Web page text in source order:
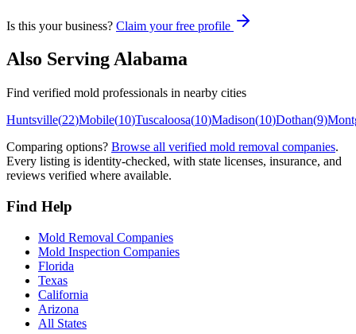
Is this your business? Claim your free profile
Also ServingAlabama
Find verified mold professionals in nearby cities
Huntsville(22)Mobile(10)Tuscaloosa(10)Madison(10)Dothan(9)
Comparing options? Browse all verified mold removal companies.
Every listing is identity-checked, with state licenses, insurance, and
reviews verified where available.
Find Help
Mold Removal Companies
Mold Inspection Companies
Florida
Texas
California
Arizona
All States